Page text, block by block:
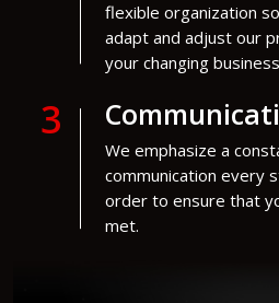
flexible organization
adapt and adjust our
your changing
3
We emphasize a
communication every
order to ensure that
met.